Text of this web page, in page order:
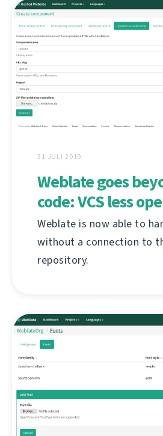
31 JULI 2019
Weblate goes
code: VCS less
Weblate is now able to
without a connection to
repository.